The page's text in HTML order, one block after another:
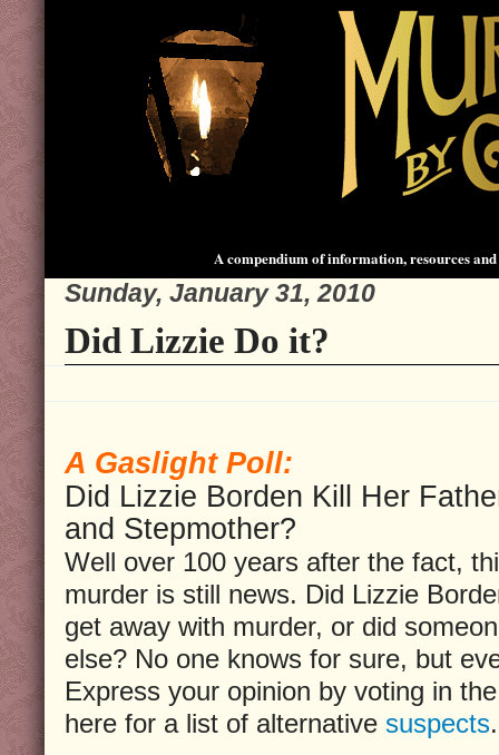
A compendium of information, resources
Sunday, January 31, 2010
Did Lizzie Do it?
A Gaslight Poll:
Did Lizzie Borden Kill Her
and Stepmother?
Well over 100 years after the fact,
murder is still news. Did Lizzie
get away with murder, or did
else? No one knows for sure, but
Express your opinion by voting in
here for a list of alternative suspects.